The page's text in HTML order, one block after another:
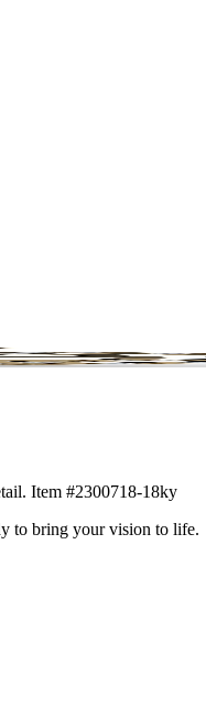
Item #2300718-18ky
to bring your vision to life.